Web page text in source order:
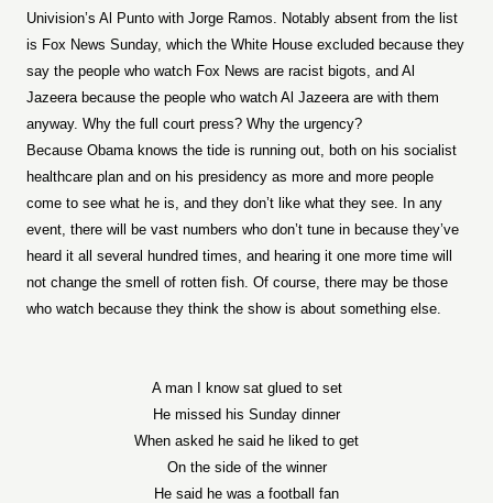
Univision’s Al Punto with Jorge Ramos. Notably absent from the list
is Fox News Sunday, which the White House excluded because they
say the people who watch Fox News are racist bigots, and Al
Jazeera because the people who watch Al Jazeera are with them
anyway. Why the full court press? Why the urgency?
Because Obama knows the tide is running out, both on his socialist
healthcare plan and on his presidency as more and more people
come to see what he is, and they don’t like what they see. In any
event, there will be vast numbers who don’t tune in because they’ve
heard it all several hundred times, and hearing it one more time will
not change the smell of rotten fish. Of course, there may be those
who watch because they think the show is about something else.
A man I know sat glued to set
He missed his Sunday dinner
When asked he said he liked to get
On the side of the winner
He said he was a football fan